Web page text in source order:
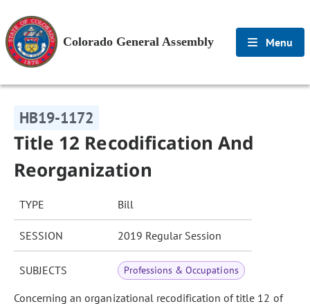
Colorado General Assembly Menu
HB19-1172
Title 12 Recodification And
Reorganization
TYPE Bill
SESSION 2019 Regular Session
SUBJECTS Professions & Occupations
Concerning an organizational recodification of title 12 of